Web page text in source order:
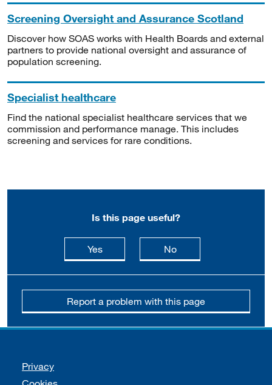
Screening Oversight and Assurance Scotland
Discover how SOAS works with Health Boards and external
partners to provide national oversight and assurance of
population screening.
Specialist healthcare
Find the national specialist healthcare services that we
commission and performance manage. This includes
screening and services for rare conditions.
Is this page useful?
Yesthis page is useful
Nothis page is not
Report a problem with this page
Support links
Privacy